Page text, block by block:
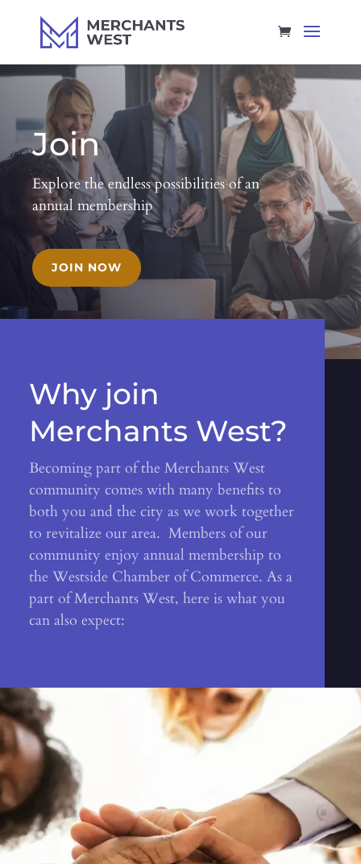
Join
Explore the endless possibilities of an
annual membership
JOIN NOW
Why join
Merchants West?
Becoming part of the Merchants West
community comes with many benefits to
both you and the city as we work together
to revitalize our area. Members of our
community enjoy annual membership to
the Westside Chamber of Commerce. As a
part of Merchants West, here is what you
can also expect: